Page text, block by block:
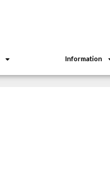
Information